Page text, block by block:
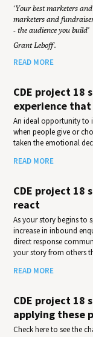
‘Your best marketers
marketers and
- the audience you build’
Grant Leboff.
READ MORE
CDE project 18
experience
An ideal opportunity to
when people give or
taken the emotional
READ MORE
CDE project 18
react
As your story begins to
increase in inbound
direct response
your story from others
READ MORE
CDE project 18
applying these
Check here to see the